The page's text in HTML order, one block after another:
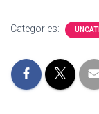
Categories: